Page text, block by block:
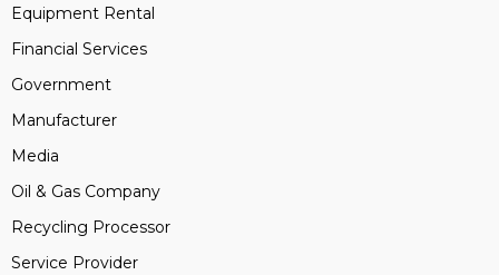
Equipment Rental
Financial Services
Government
Manufacturer
Media
Oil & Gas Company
Recycling Processor
Service Provider